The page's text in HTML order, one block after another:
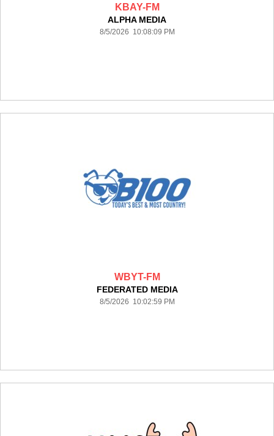
KBAY-FM
ALPHA MEDIA
8/5/2026 10:08:09 PM
WBYT-FM
FEDERATED MEDIA
8/5/2026 10:02:59 PM